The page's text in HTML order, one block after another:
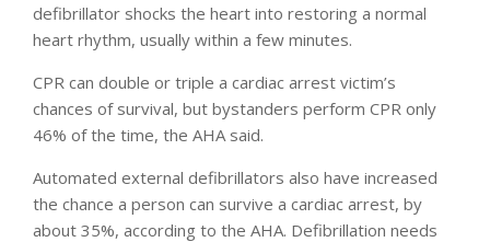
defibrillator shocks the heart into restoring a normal
heart rhythm, usually within a few minutes.
CPR can double or triple a cardiac arrest victim’s
chances of survival, but bystanders perform CPR only
46% of the time, the AHA said.
Automated external defibrillators also have increased
the chance a person can survive a cardiac arrest, by
about 35%, according to the AHA. Defibrillation needs